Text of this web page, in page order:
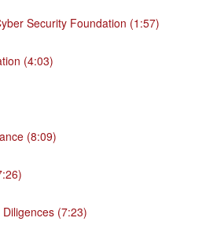
Security Foundation (1:57)
(4:03)
(8:09)
(7:23)